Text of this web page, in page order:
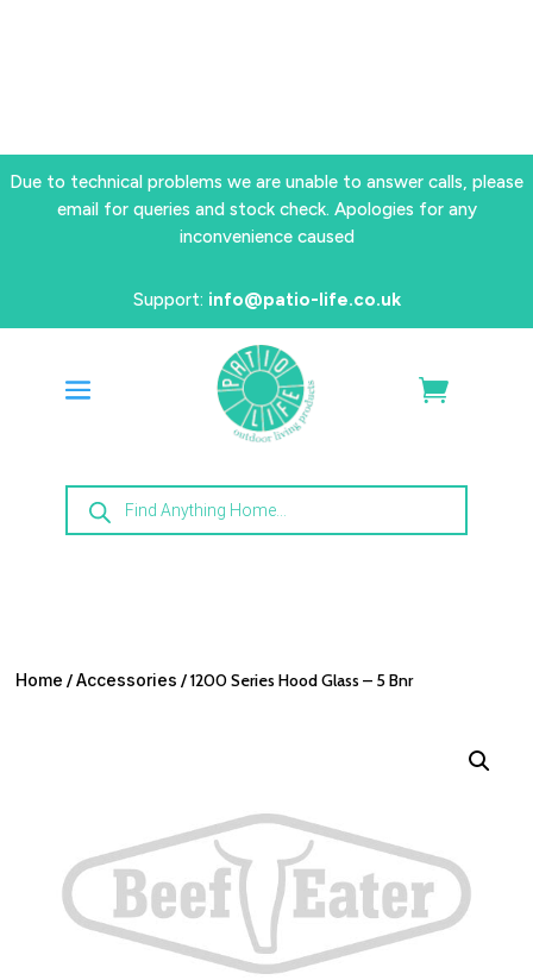
Due to technical problems we are unable to answer calls, please
email for queries and stock check. Apologies for any
inconvenience caused
Support: info@patio-life.co.uk
Products
search
Home /Accessories / 1200 Series Hood Glass – 5 Bnr